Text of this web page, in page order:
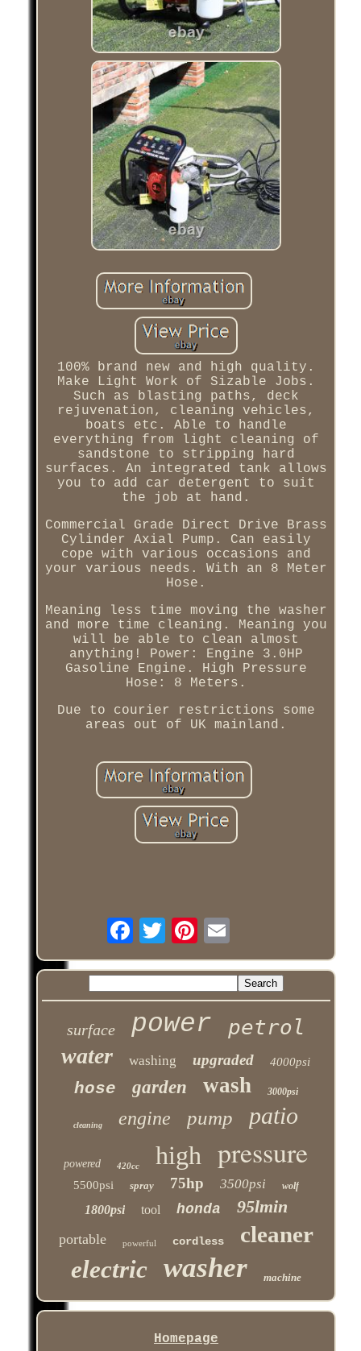
100% brand new and high quality.
Make Light Work of Sizable Jobs.
Such as blasting paths, deck
rejuvenation, cleaning vehicles,
boats etc. Able to handle
everything from light cleaning of
sandstone to stripping hard
surfaces. An integrated tank allows
you to add car detergent to suit
the job at hand.
Commercial Grade Direct Drive Brass
Cylinder Axial Pump. Can easily
cope with various occasions and
your various needs. With an 8 Meter
Hose.
Meaning less time moving the washer
and more time cleaning. Meaning you
will be able to clean almost
anything! Power: Engine 3.0HP
Gasoline Engine. High Pressure
Hose: 8 Meters.
Due to courier restrictions some
areas out of UK mainland.
surface power petrol
water washing upgraded 4000psi
hose garden wash 3000psi
cleaning engine pump patio
powered 420cc high pressure
5500psi spray 75hp 3500psi wolf
1800psi tool honda 95lmin
portable powerful cordless cleaner
electric washer machine
Homepage